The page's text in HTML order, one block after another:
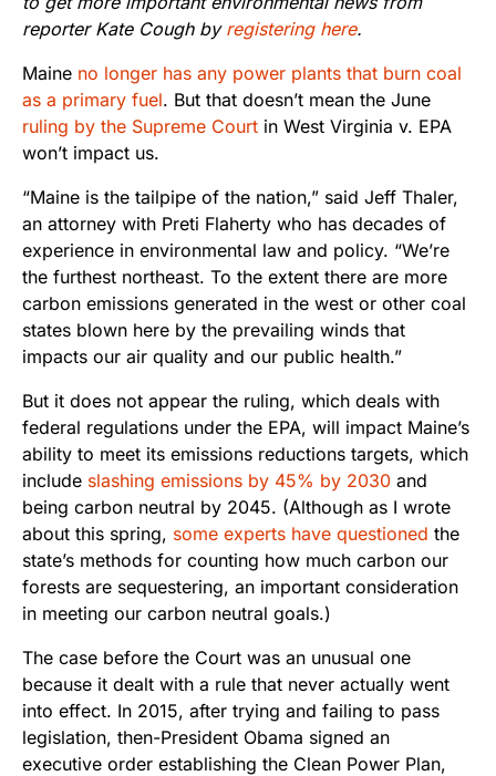
reporter Kate Cough by registering here.
Maine no longer has any power plants that burn coal
as a primary fuel. But that doesn’t mean the June
ruling by the Supreme Court in West Virginia v. EPA
won’t impact us.
“Maine is the tailpipe of the nation,” said Jeff Thaler,
an attorney with Preti Flaherty who has decades of
experience in environmental law and policy. “We’re
the furthest northeast. To the extent there are more
carbon emissions generated in the west or other coal
states blown here by the prevailing winds that
impacts our air quality and our public health.”
But it does not appear the ruling, which deals with
federal regulations under the EPA, will impact Maine’s
ability to meet its emissions reductions targets, which
include slashing emissions by 45% by 2030 and
being carbon neutral by 2045. (Although as I wrote
about this spring, some experts have questioned the
state’s methods for counting how much carbon our
forests are sequestering, an important consideration
in meeting our carbon neutral goals.)
The case before the Court was an unusual one
because it dealt with a rule that never actually went
into effect. In 2015, after trying and failing to pass
legislation, then-President Obama signed an
executive order establishing the Clean Power Plan,